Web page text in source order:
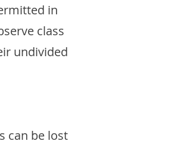
in
class
undivided
can be lost